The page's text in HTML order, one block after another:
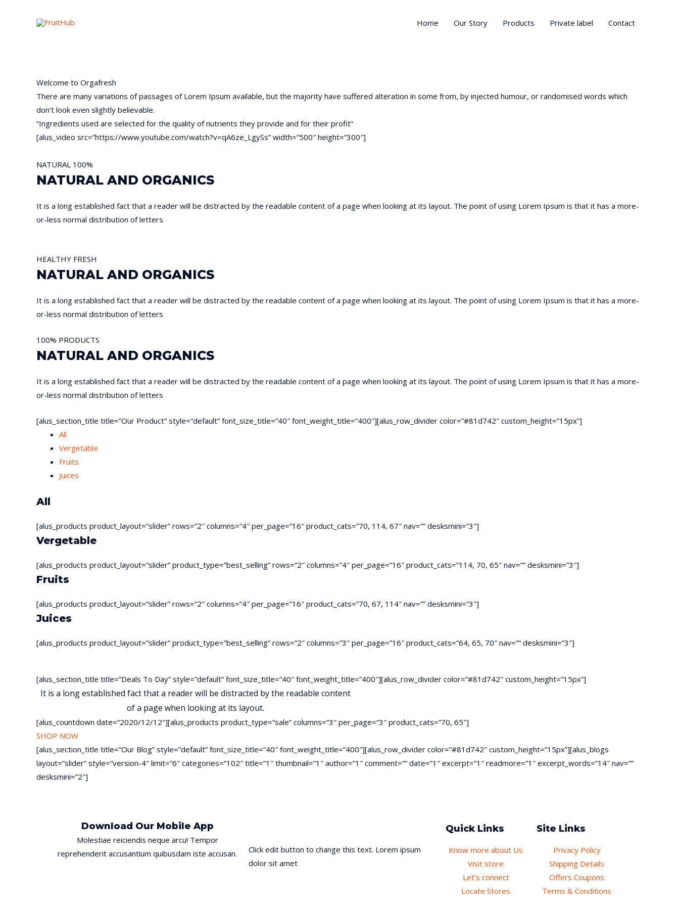
Home Our Story Products Private label Contact
Welcome to Orgafresh
There are many variations of passages of Lorem Ipsum available, but the majority have suffered alteration in some from, by injected humour, or randomised words which
don’t look even slightly believable.
“Ingredients used are selected for the quality of nutrients they provide and for their profit”
[alus_video src=”https://www.youtube.com/watch?v=qA6ze_LgySs” width=”500″ height=”300″]
NATURAL 100%
NATURAL AND ORGANICS
It is a long established fact that a reader will be distracted by the readable content of a page when looking at its layout. The point of using Lorem Ipsum is that it has a more-
or-less normal distribution of letters
HEALTHY FRESH
NATURAL AND ORGANICS
It is a long established fact that a reader will be distracted by the readable content of a page when looking at its layout. The point of using Lorem Ipsum is that it has a more-
or-less normal distribution of letters
100% PRODUCTS
NATURAL AND ORGANICS
It is a long established fact that a reader will be distracted by the readable content of a page when looking at its layout. The point of using Lorem Ipsum is that it has a more-
or-less normal distribution of letters
[alus_section_title title=”Our Product” style=”default” font_size_title=”40″ font_weight_title=”400″][alus_row_divider color=”#81d742″ custom_height=”15px”]
All
Vergetable
Fruits
Juices
All
[alus_products product_layout=”slider” rows=”2″ columns=”4″ per_page=”16″ product_cats=”70, 114, 67″ nav=”” desksmini=”3″]
Vergetable
[alus_products product_layout=”slider” product_type=”best_selling” rows=”2″ columns=”4″ per_page=”16″ product_cats=”114, 70, 65″ nav=”” desksmini=”3″]
Fruits
[alus_products product_layout=”slider” rows=”2″ columns=”4″ per_page=”16″ product_cats=”70, 67, 114″ nav=”” desksmini=”3″]
Juices
[alus_products product_layout=”slider” product_type=”best_selling” rows=”2″ columns=”3″ per_page=”16″ product_cats=”64, 65, 70″ nav=”” desksmini=”3″]
[alus_section_title title=”Deals To Day” style=”default” font_size_title=”40″ font_weight_title=”400″][alus_row_divider color=”#81d742″ custom_height=”15px”]
It is a long established fact that a reader will be distracted by the readable content
of a page when looking at its layout.
[alus_countdown date=”2020/12/12″][alus_products product_type=”sale” columns=”3″ per_page=”3″ product_cats=”70, 65″]
SHOP NOW
[alus_section_title title=”Our Blog” style=”default” font_size_title=”40″ font_weight_title=”400″][alus_row_divider color=”#81d742″ custom_height=”15px”][alus_blogs
layout=”slider” style=”version-4″ limit=”6″ categories=”102″ title=”1″ thumbnail=”1″ author=”1″ comment=”” date=”1″ excerpt=”1″ readmore=”1″ excerpt_words=”14″ nav=””
desksmini=”2″]
Download Our Mobile App
Molestiae reiciendis neque arcu! Tempor
reprehenderit accusantium quibusdam iste accusan.
Click edit button to change this text. Lorem ipsum
dolor sit amet
Quick Links
Know more about Us
Visit store
Let's connect
Locate Stores
Site Links
Privacy Policy
Shipping Details
Offers Coupons
Terms & Conditions